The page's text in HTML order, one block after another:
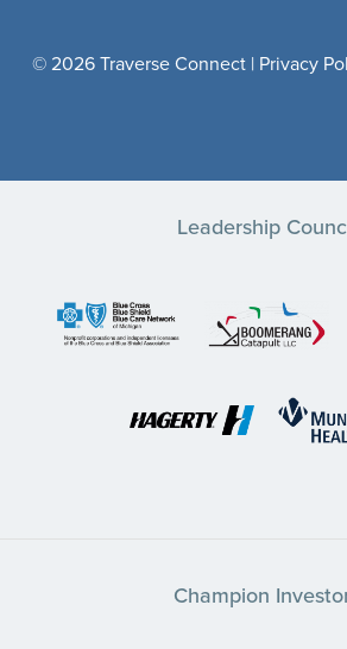
© 2026 Traverse Connect | Privacy
Leadership
Champion